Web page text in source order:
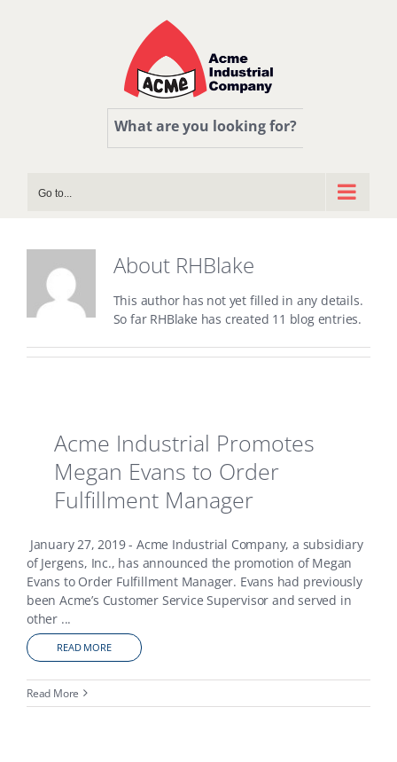
What are you looking for?
Go to...
About RHBlake
This author has not yet filled in any details.
So far RHBlake has created 11 blog entries.
Acme Industrial Promotes
Megan Evans to Order
Fulfillment Manager
January 27, 2019 - Acme Industrial Company, a subsidiary
of Jergens, Inc., has announced the promotion of Megan
Evans to Order Fulfillment Manager. Evans had previously
been Acme’s Customer Service Supervisor and served in
other ...
READ MORE
Read More